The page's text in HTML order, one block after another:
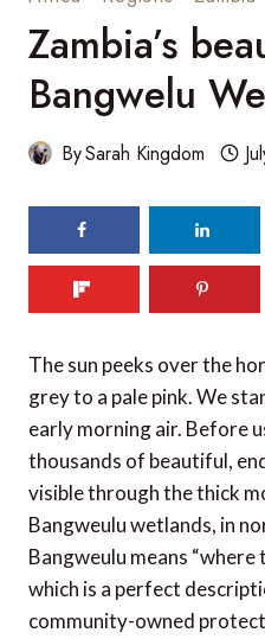
Zambia’s
Bangwelu
BySarah Kingdom
86
SHARES
The sun peeks over the
grey to a pale pink. We
early morning air. Before
thousands of beautiful,
visible through the thick
Bangweulu wetlands, in
Bangweulu means
which is a perfect
community-owned